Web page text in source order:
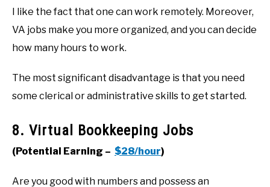
I like the fact that one can work remotely. Moreover,
VA jobs make you more organized, and you can decide
how many hours to work.
The most significant disadvantage is that you need
some clerical or administrative skills to get started.
8. Virtual Bookkeeping Jobs
(Potential Earning – $28/hour)
Are you good with numbers and possess an